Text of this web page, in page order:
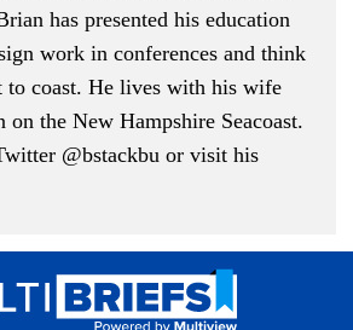
has presented his education
work in conferences and think
to coast. He lives with his wife
the New Hampshire Seacoast.
@bstackbu or visit his